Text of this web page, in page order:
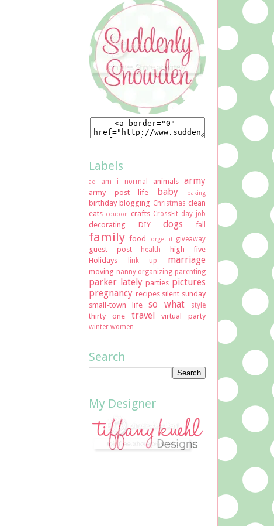
Labels
ad am i normal animals army
army post life baby baking
birthday blogging Christmas clean
eats coupon crafts CrossFit day job
decorating DIY dogs fall
family food forget it giveaway
guest post health
high five
Holidays
link up marriage
moving nanny organizing parenting
parker lately parties pictures
pregnancy recipes silent sunday
small-town life
so what style
thirty one travel virtual party
winter women
Search
My Designer